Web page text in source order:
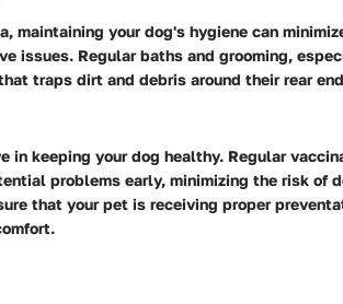
maintaining your dog's hygiene can
issues. Regular baths and grooming,
traps dirt and debris around their rear
in keeping your dog healthy. Regular
problems early, minimizing the risk of
that your pet is receiving proper